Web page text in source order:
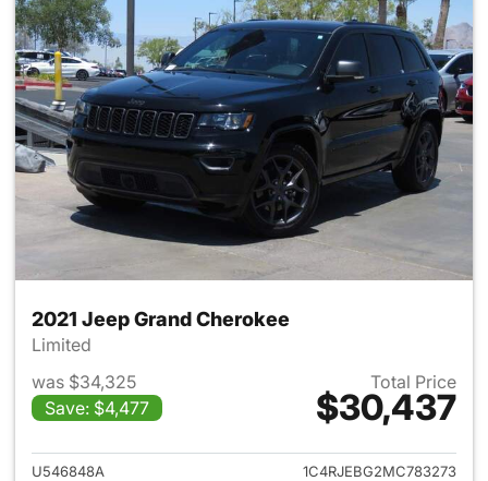
2021 Jeep Grand Cherokee
Limited
was $34,325
Save: $4,477
Total Price
$30,437
View details for 2021 Jeep
U546848A
1C4RJEBG2MC783273